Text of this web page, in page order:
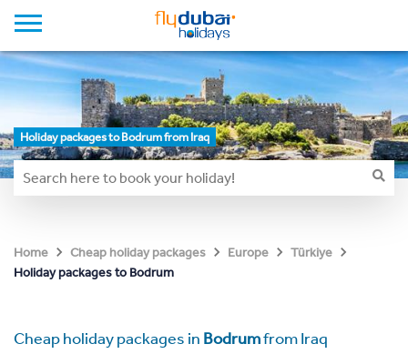
Holiday packages to Bodrum from Iraq
Home Cheap holiday packages Europe
Türkiye
Holiday packages to Bodrum
Cheap holiday packages in Bodrumfrom Iraq